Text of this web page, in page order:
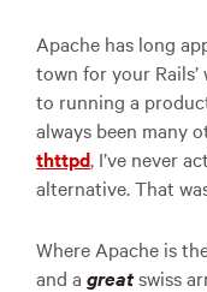
Apache has long
town for your
to running a
always been many
thttpd, I’ve never
alternative. That
Where Apache is
and a greatswiss